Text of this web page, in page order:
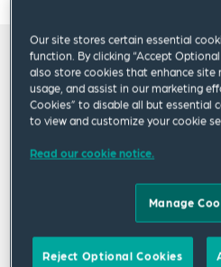
All insights
Our site stores certain essential
function. By clicking “Accept
also store cookies that enhance site
usage, and assist in our marketing
Cookies” to disable all but essential
to view and customize your cookie
Read our cookie notice.
Manage
Reject Optional Cookies